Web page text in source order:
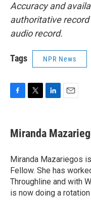
Accuracy and
authoritative record
audio record.
Tags NPR News
e
b
o
k
t
t
r
k
e
I
n
i
l
Miranda
Miranda Mazariegos
Fellow. She has
Throughline and with
is now doing a